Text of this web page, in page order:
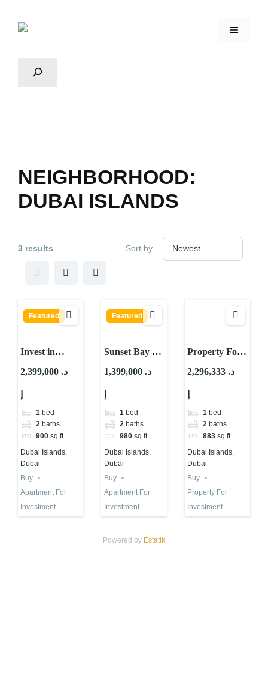
NEIGHBORHOOD:
DUBAI ISLANDS
3 results Sort by
Featured
Invest in
Waterfront
Dubai Islands
| High ROI
2,399,000 د.
1 bed
2 baths
900 sq ft
Dubai Islands,
Dubai
Buy
Apartment For
Investment
Featured
Sunset Bay by
Imtiaz:
Property for
Investment in
Dubai
1,399,000 د.
1 bed
2 baths
980 sq ft
Dubai Islands,
Dubai
Buy
Apartment For
Investment
Property For
Investment in
Tivano – AYS
Development
2,296,333 د.
1 bed
2 baths
883 sq ft
Dubai Islands,
Dubai
Buy
Property For
Investment
Powered by Estatik